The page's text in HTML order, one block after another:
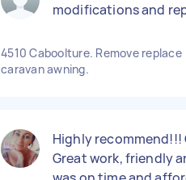
modifications and
4510 Caboolture. Remove replace
caravan awning.
Highly recommend!!!
Great work, friendly